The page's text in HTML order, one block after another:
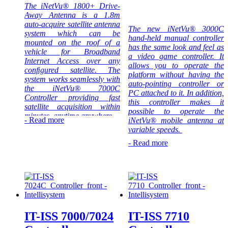
requires reliable
and/or remote
connectivity in a
rugged
environment.
Ideally suited for
industries such
as Oil & Gas
Exploration,
Military
Communications,
Disaster
Management,
SNG,
many others.
Intellisystem
Technologies
strong
projects.
The 1501 drive-away system
is easily confgured to provide
instant access to satellite
communications for any
application that requires
reliable and/or remote
connectivity in a rugged
environment. Ideally suited
for applications that require a
quick, simple set-up typically
for industries such as SNG,
Disaster Management, Oil &
and Emergency Services.
The iNetVu® 1800+ Drive-
Away Antenna is a 1.8m
auto-acquire satellite antenna
system which can be
mounted on the roof of a
vehicle for Broadband
Internet Access over any
conﬁgured satellite. The
system works seamlessly with
the iNetVu® 7000C
Controller providing fast
satellite acquisition within
minutes, anytime anywhere.
C-Com Satellite
Systems Inc. is
not only their
distributors but
also a system
- Read more
The new iNetVu® 3000C
hand-held manual controller
has the same look and feel as
a video game controller. It
allows you to operate the
platform without having the
auto-pointing controller or
PC attached to it. In addition,
this controller makes it
possible to operate the
iNetVu® mobile antenna at
variable speeds.
Intellisystem
strong
partnership with
C-Com Satellite
Systems Inc. is
not only their
official systems
- Read more
IT-ISS 7000/7024
IT-ISS 7710